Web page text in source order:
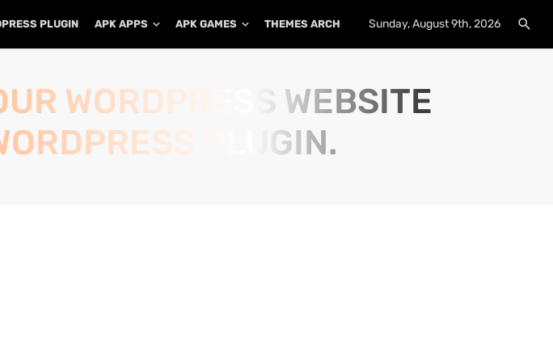
PLUGIN APK APPS APK GAMES THEMES ARCHIVE PLUGINS ARCHIVE
Sunday, August 9th, 2026
WORDPRESS WEBSITE
PLUGIN.